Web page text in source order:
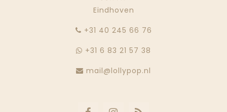
Eindhoven
‭+31 40 245 66 76
+31 6 83 21 57 38
mail@lollypop.nl